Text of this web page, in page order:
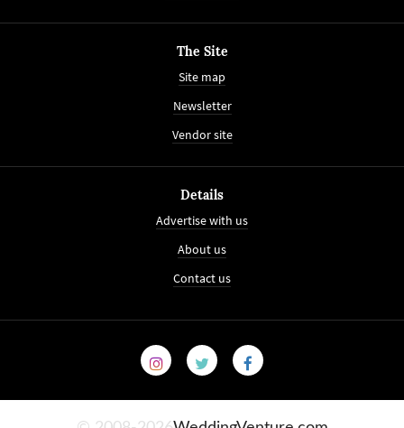
The Site
Site map
Newsletter
Vendor site
Details
Advertise with us
About us
Contact us